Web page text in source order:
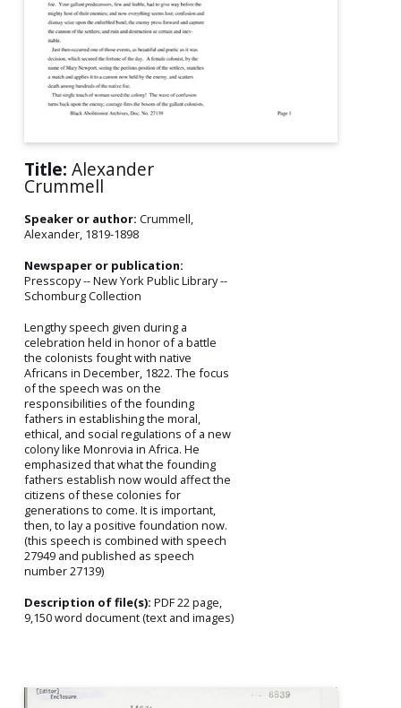
Title: Alexander
Crummell
Speaker or author: Crummell,
Alexander, 1819-1898
Newspaper or publication:
Presscopy -- New York Public Library --
Schomburg Collection
Lengthy speech given during a
celebration held in honor of a battle
the colonists fought with native
Africans in December, 1822. The focus
of the speech was on the
responsibilities of the founding
fathers in establishing the moral,
ethical, and social regulations of a new
colony like Monrovia in Africa. He
emphasized that what the founding
fathers establish now would affect the
citizens of these colonies for
generations to come. It is important,
then, to lay a positive foundation now.
(this speech is combined with speech
27949 and published as speech
number 27139)
Description of file(s): PDF 22 page,
9,150 word document (text and images)